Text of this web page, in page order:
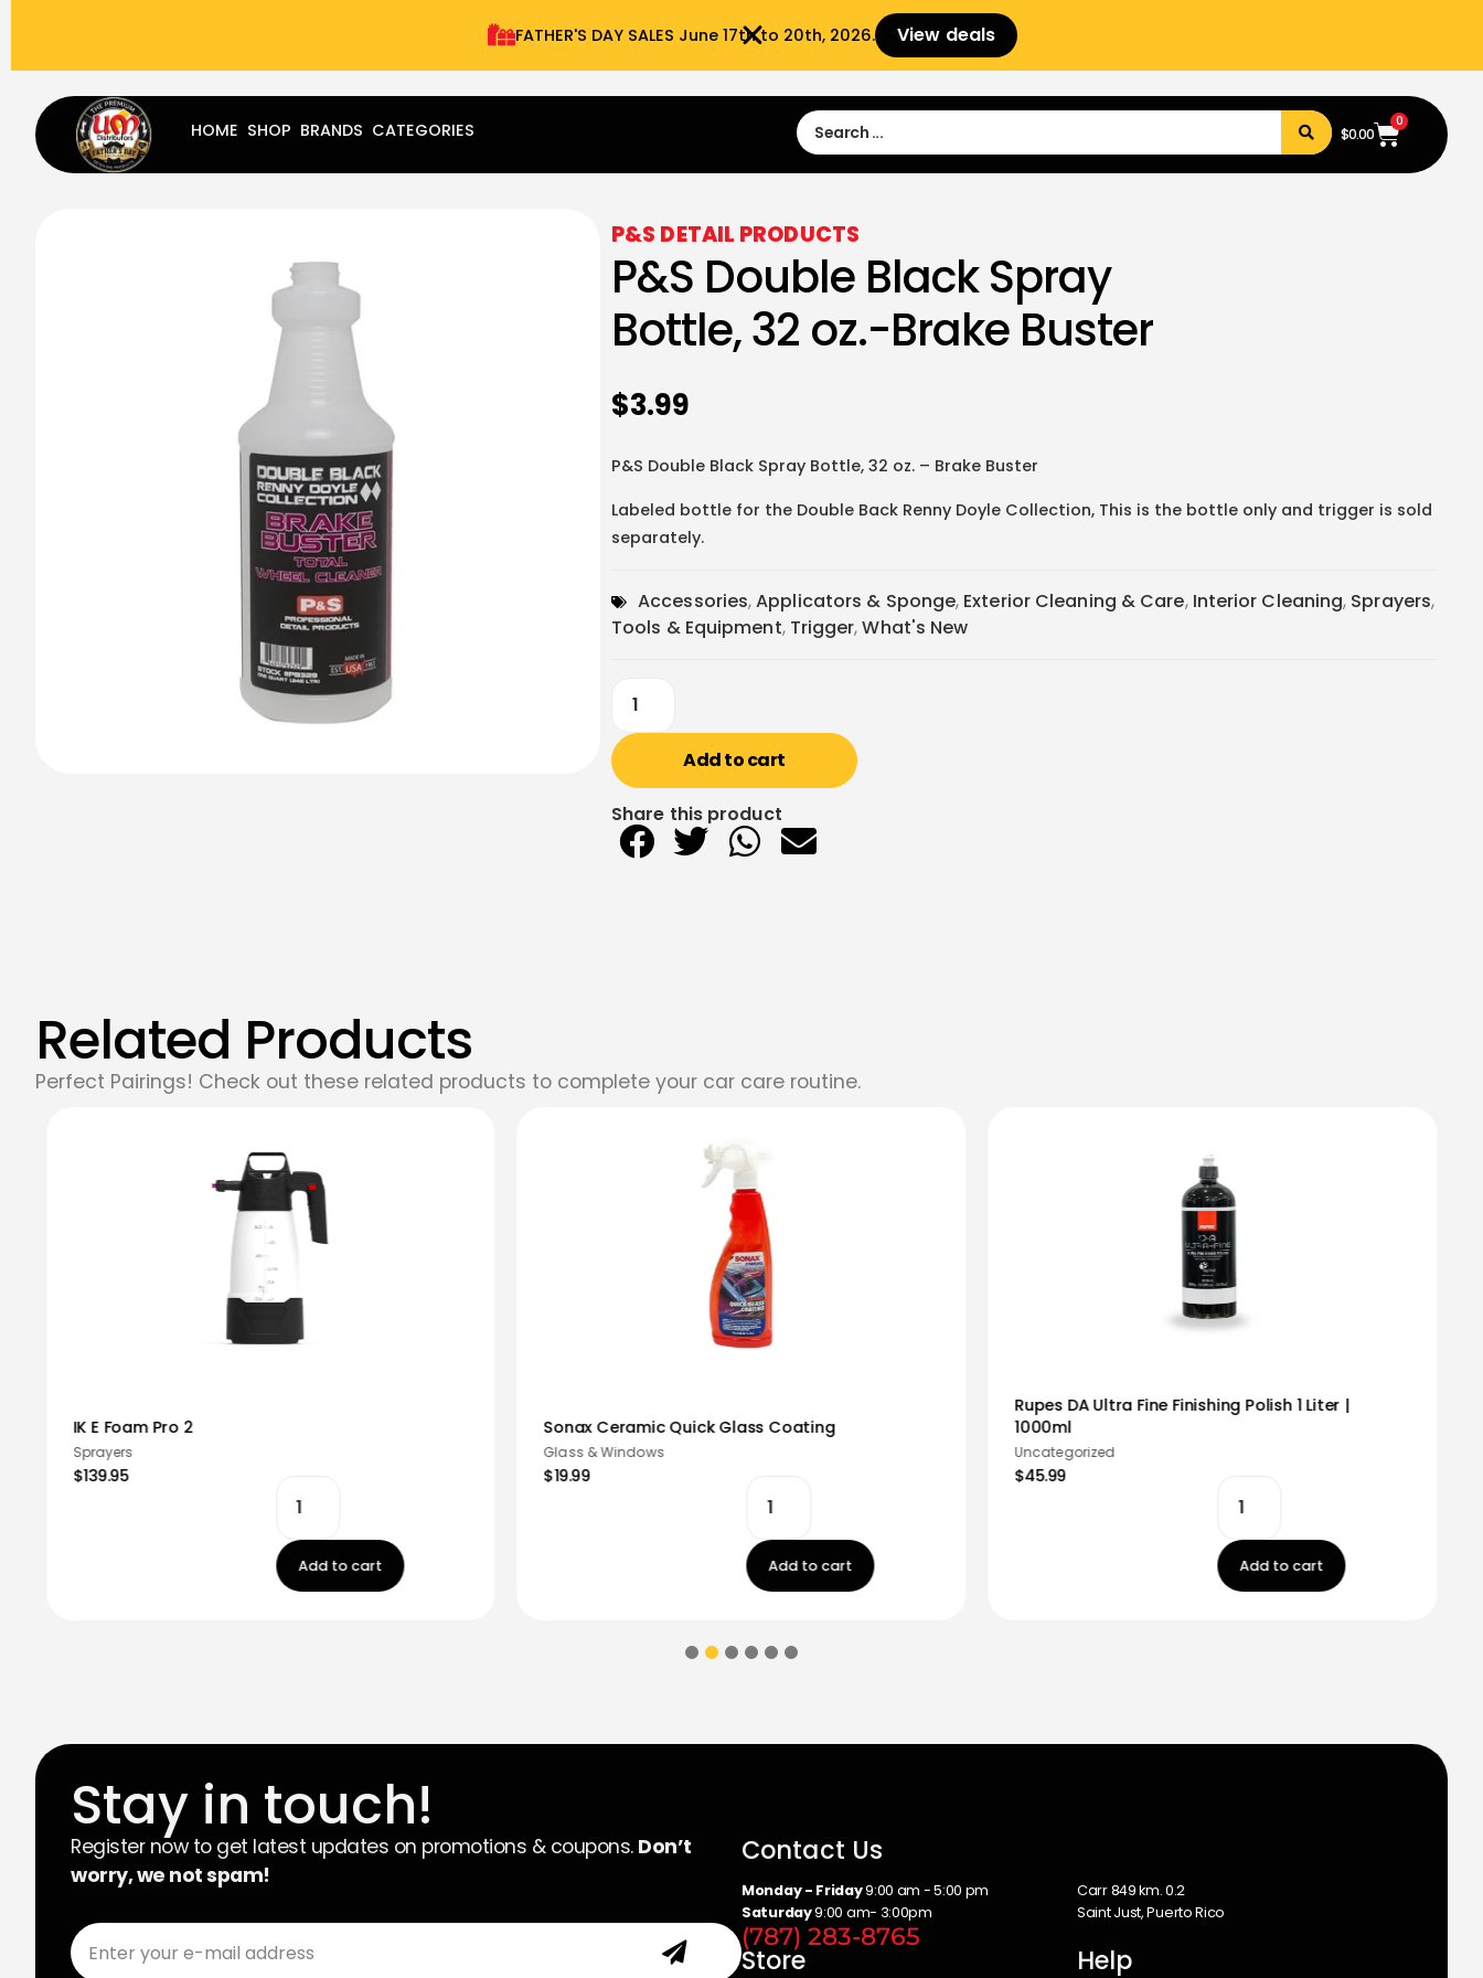
FATHER'S DAY SALES​ June 17th to 20th, 2026. View deals
Sign Up
HOME SHOP BRANDS CATEGORIES $0.00
0
P&S DETAIL PRODUCTS
P&S Double Black Spray
Bottle, 32 oz.-Brake Buster
$3.99
P&S Double Black Spray Bottle, 32 oz. – Brake Buster
Labeled bottle for the Double Back Renny Doyle Collection, This is the bottle only and trigger is sold
separately.
Accessories,Applicators & Sponge, Exterior Cleaning & Care, Interior Cleaning, Sprayers,
Tools & Equipment, Trigger,What's New
Add to cart
Share this product
Related Products
Perfect Pairings! Check out these related products to complete your car care routine.
IK E Foam Pro 2
Sprayers
$139.95
Add to cart
Sonax Ceramic Quick Glass Coating
Glass & Windows
$19.99
Add to cart
Rupes DA Ultra Fine Finishing Polish 1 Liter |
1000ml
Uncategorized
$45.99
Add to cart
Stay in touch!
Register now to get latest updates on promotions & coupons. Don’t
worry, we not spam!
Contact Us
Monday - Friday9:00 am - 5:00 pm
Saturday9:00 am- 3:00pm
Carr 849 km. 0.2
Saint Just, Puerto Rico
(787) 283-8765
Store Help